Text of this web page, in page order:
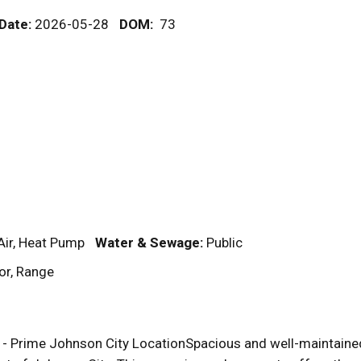
2026-05-28 DOM: 73
Heat Pump Water & Sewage: Public
Range
Prime Johnson City LocationSpacious and well-